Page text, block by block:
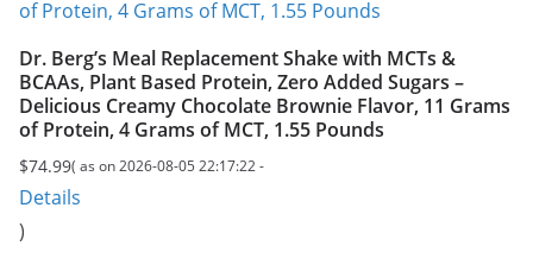
Dr. Berg’s Meal Replacement Shake with MCTs &
BCAAs, Plant Based Protein, Zero Added Sugars –
Delicious Creamy Chocolate Brownie Flavor, 11 Grams
of Protein, 4 Grams of MCT, 1.55 Pounds
$74.99( as on 2026-08-05 22:17:22 -
Details
)